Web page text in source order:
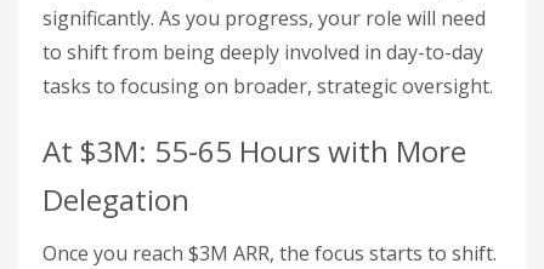
significantly. As you progress, your role will need
to shift from being deeply involved in day-to-day
tasks to focusing on broader, strategic oversight.
At $3M: 55-65 Hours with More
Delegation
Once you reach $3M ARR, the focus starts to shift.